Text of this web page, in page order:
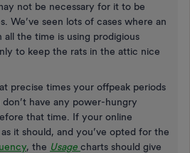
not be necessary for it to be
We’ve seen lots of cases where an
the time is using prodigious
to keep the rats in the attic nice
precise times your offpeak periods
have any power-hungry
that time. If your online
it should, and you’ve opted for the
, the Usage charts should give